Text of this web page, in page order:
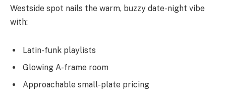
Westside spot nails the warm, buzzy date-night vibe
with:
Latin-funk playlists
Glowing A-frame room
Approachable small-plate pricing